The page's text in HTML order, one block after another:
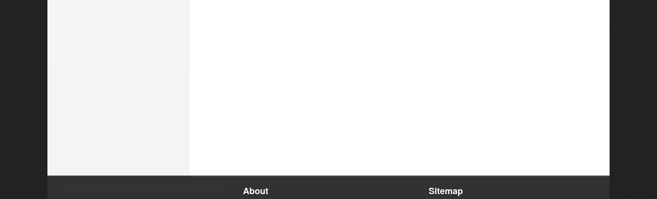
About Sitemap